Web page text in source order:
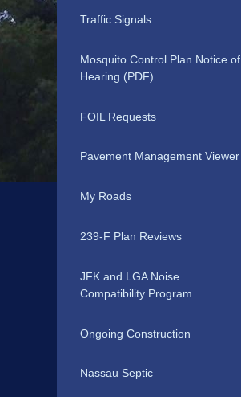
Traffic Signals
Mosquito Control Plan Notice of
Hearing (PDF)
FOIL Requests
Pavement Management Viewer
My Roads
239-F Plan Reviews
JFK and LGA Noise
Compatibility Program
Ongoing Construction
Nassau Septic